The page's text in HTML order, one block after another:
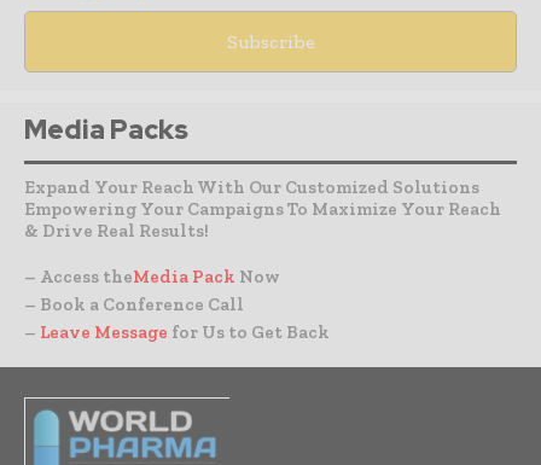
Media Packs
Expand Your Reach With Our Customized Solutions
Empowering Your Campaigns To Maximize Your Reach
& Drive Real Results!
– Access theMedia Pack Now
– Book a Conference Call
– Leave Message for Us to Get Back